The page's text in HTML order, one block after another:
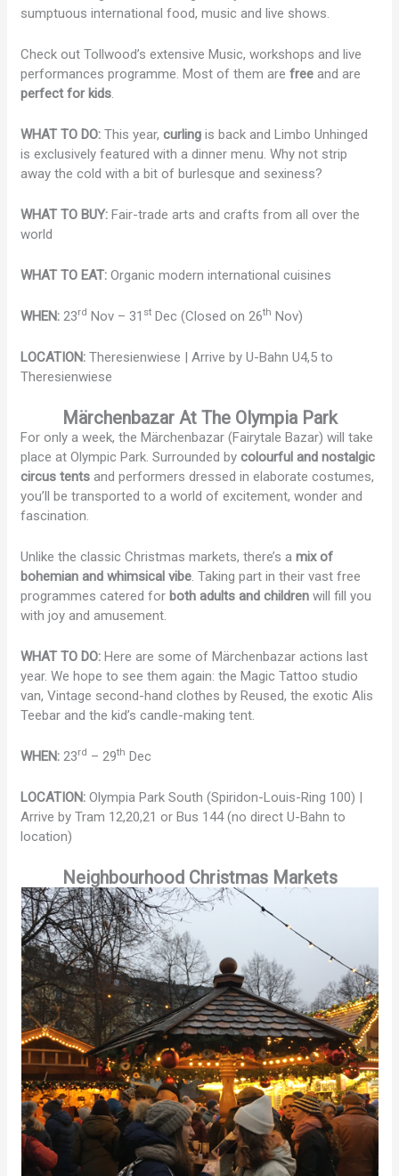
sumptuous international food, music and live shows.
Check out Tollwood’s extensive Music, workshops and live
performances programme. Most of them arefree and are
perfect for kids.
WHAT TO DO:This year,curling is back and Limbo Unhinged
is exclusively featured with a dinner menu. Why not strip
away the cold with a bit of burlesque and sexiness?
WHAT TO BUY:Fair-trade arts and crafts from all over the
world
WHAT TO EAT:Organic modern international cuisines
WHEN:23rd Nov – 31 st Dec (Closed on 26th Nov)
LOCATION:Theresienwiese | Arrive by U-Bahn U4,5 to
Theresienwiese
Märchenbazar At The Olympia Park
For only a week, the Märchenbazar (Fairytale Bazar) will take
place at Olympic Park. Surrounded bycolourful and nostalgic
circus tents and performers dressed in elaborate costumes,
you’ll be transported to a world of excitement, wonder and
fascination.
Unlike the classic Christmas markets, there’s amix of
bohemian and whimsical vibe. Taking part in their vast free
programmes catered for both adults and children will fill you
with joy and amusement.
WHAT TO DO:Here are some of Märchenbazar actions last
year. We hope to see them again: the Magic Tattoo studio
van, Vintage second-hand clothes by Reused, the exotic Alis
Teebar and the kid’s candle-making tent.
WHEN:23rd – 29th Dec
LOCATION:Olympia Park South (Spiridon-Louis-Ring 100) |
Arrive by Tram 12,20,21 or Bus 144 (no direct U-Bahn to
location)
Neighbourhood Christmas Markets